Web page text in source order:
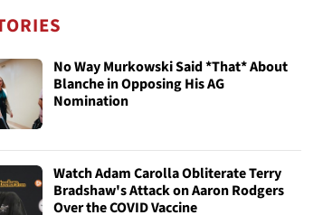
No Way Murkowski Said *That* About
Blanche in Opposing His AG
Nomination
Watch Adam Carolla Obliterate Terry
Bradshaw's Attack on Aaron Rodgers
Over the COVID Vaccine